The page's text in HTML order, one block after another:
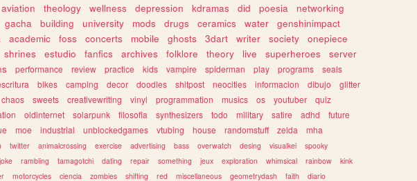
aviation theology wellness depression kdramas did poesia
networking
gacha building university mods drugs ceramics water
genshinimpact
academic foss concerts mobile ghosts 3dart writer society
onepiece
shrines estudio fanfics archives folklore theory live superheroes
server
performance review practice kids vampire spiderman play programs
seals
bikes camping decor doodles shitpost neocities informacion dibujo
glitter
chaos sweets creativewriting vinyl programmation musics os youtuber
quiz
oldinternet solarpunk filosofia synthesizers todo military satire adhd
future
moe industrial unblockedgames vtubing house randomstuff zelda
mha
twitter animalcrossing exercise advertising bass overwatch desing visualkei
spooky
joke rambling tamagotchi dating repair something jeux exploration whimsical rainbow
kink
motorcycles ciencia zombies shifting red miscellaneous geometrydash faith diario